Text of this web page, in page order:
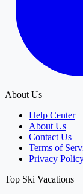
About Us
Help Center
About Us
Contact Us
Terms of
Privacy
Top Ski Vacations